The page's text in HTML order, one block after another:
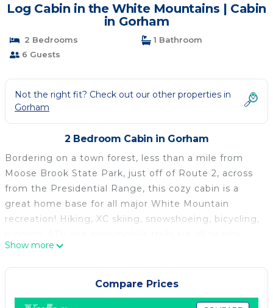
Log Cabin in the White Mountains | Cabin
in Gorham
2 Bedrooms
1 Bathroom
6 Guests
Not the right fit? Check out our other properties in
Gorham
2 Bedroom Cabin in Gorham
Bordering on a town forest, less than a mile from
Moose Brook State Park, just off of Route 2, across
from the Presidential Range, this cozy cabin is a
great home base for all major White Mountain
recreation! Hiking, XC skiing, snowshoeing, bicycling,
Situated in a family friendly neighborhood on back
roads, the cabin is a five minute drive to all the
quaint antique shops and restaurants of Gorham, and
within 30 minutes from Wildcat, the Mount
Show more
Compare Prices